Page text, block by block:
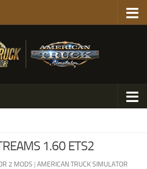
1.60 ETS2
2 MODS | AMERICAN TRUCK SIMULATOR